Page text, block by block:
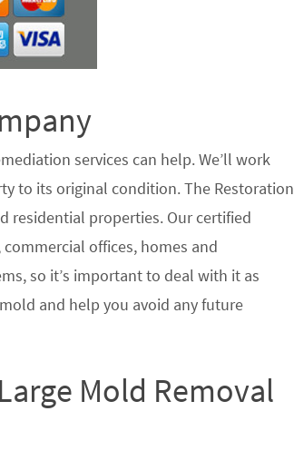
services can help. We’ll work
to its original condition. The Restoration
residential properties. Our certified
offices, homes and
so it’s important to deal with it as
and help you avoid any future
Mold Removal